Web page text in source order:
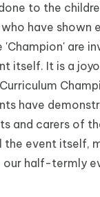
to the
who have
'Champion' are
itself. It is a
have
and carers of
the event itself,
half-termly